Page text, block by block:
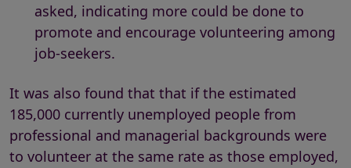
asked, indicating more could be done to
promote and encourage volunteering among
job-seekers.
It was also found that that if the estimated
185,000 currently unemployed people from
professional and managerial backgrounds were
to volunteer at the same rate as those employed,